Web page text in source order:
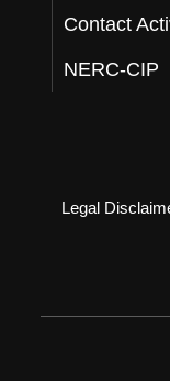
Contact
NERC-CIP
Legal